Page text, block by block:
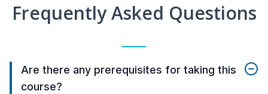
Frequently Asked Questions
Are there any prerequisites for taking this
course?